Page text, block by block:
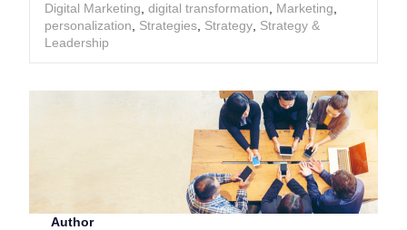
Digital Marketing digital transformation Marketing
personalization
Strategies Strategy Strategy &
Leadership
Author